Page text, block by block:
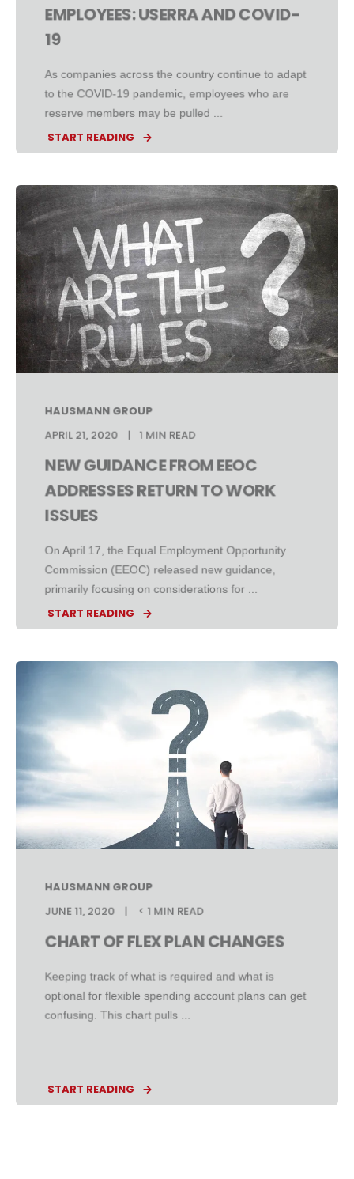
EMPLOYEES: USERRA AND COVID-
19
As companies across the country continue to adapt
to the COVID-19 pandemic, employees who are
reserve members may be pulled ...
START READING
HAUSMANN GROUP
APRIL 21, 2020
1 MIN READ
NEW GUIDANCE FROM EEOC
ADDRESSES RETURN TO WORK
ISSUES
On April 17, the Equal Employment Opportunity
Commission (EEOC) released new guidance,
primarily focusing on considerations for ...
START READING
HAUSMANN GROUP
JUNE 11, 2020
< 1 MIN READ
CHART OF FLEX PLAN CHANGES
Keeping track of what is required and what is
optional for flexible spending account plans can get
confusing. This chart pulls ...
START READING